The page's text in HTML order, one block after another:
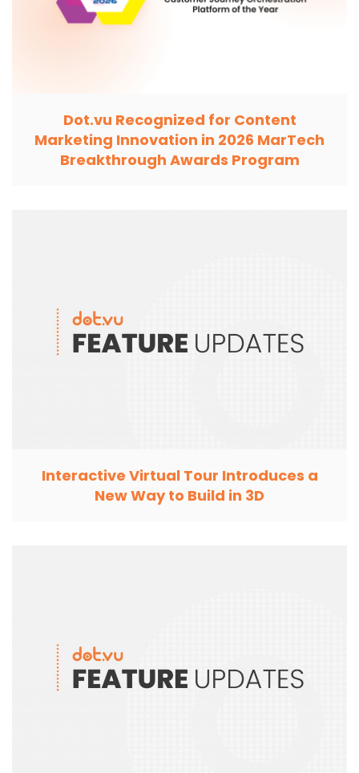
Dot.vu Recognized for Content
Marketing Innovation in 2026 MarTech
Breakthrough Awards Program
Interactive Virtual Tour Introduces a
New Way to Build in 3D